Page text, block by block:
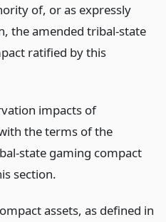
of, or as expressly
the amended tribal-state
ratified by this
impacts of
the terms of the
state gaming compact
section.
assets, as defined in